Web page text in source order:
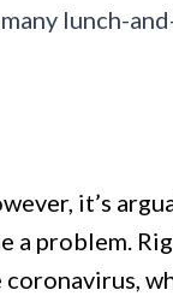
lunch-
it’s
a problem.